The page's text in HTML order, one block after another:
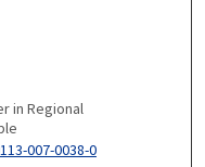
in Regional
007-0038-0